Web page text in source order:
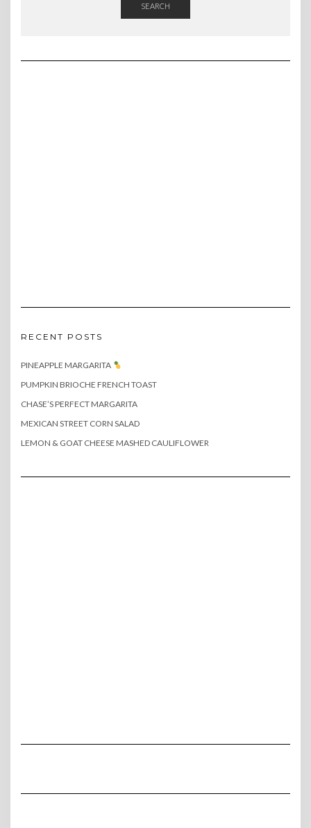
SEARCH
RECENT POSTS
PINEAPPLE MARGARITA
PUMPKIN BRIOCHE FRENCH TOAST
CHASE’S PERFECT MARGARITA
MEXICAN STREET CORN SALAD
LEMON & GOAT CHEESE MASHED CAULIFLOWER